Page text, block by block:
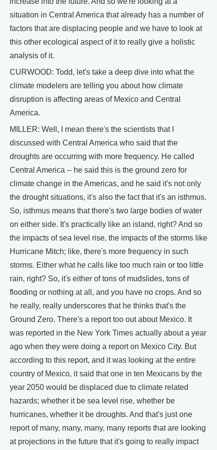
situation in Central America that already has a number of
factors that are displacing people and we have to look at
this other ecological aspect of it to really give a holistic
analysis of it.
CURWOOD: Todd, let's take a deep dive into what the
climate modelers are telling you about how climate
disruption is affecting areas of Mexico and Central
America.
MILLER: Well, I mean there's the scientists that I
discussed with Central America who said that the
droughts are occurring with more frequency. He called
Central America -- he said this is the ground zero for
climate change in the Americas, and he said it's not only
the drought situations, it's also the fact that it's an isthmus.
So, isthmus means that there's two large bodies of water
on either side. It's practically like an island, right? And so
the impacts of sea level rise, the impacts of the storms like
Hurricane Mitch; like, there's more frequency in such
storms. Either what he calls like too much rain or too little
rain, right? So, it's either of tons of mudslides, tons of
flooding or nothing at all, and you have no crops. And so
he really, really underscores that he thinks that's the
Ground Zero. There's a report too out about Mexico. It
was reported in the New York Times actually about a year
ago when they were doing a report on Mexico City. But
according to this report, and it was looking at the entire
country of Mexico, it said that one in ten Mexicans by the
year 2050 would be displaced due to climate related
hazards; whether it be sea level rise, whether be
hurricanes, whether it be droughts. And that's just one
report of many, many, many, many reports that are looking
at projections in the future that it's going to really impact